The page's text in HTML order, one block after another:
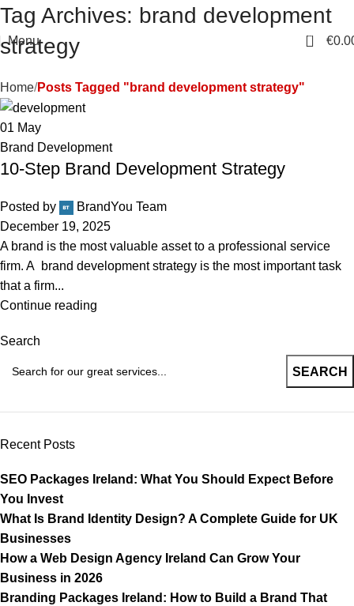
Menu 0 €
Tag Archives: brand development
strategy
Home Posts Tagged "brand development strategy"
01 May
Brand Development
10-Step Brand Development Strategy
Posted by
BrandYou Team
December 19, 2025
A brand is the most valuable asset to a professional service
firm. A brand development strategy is the most important task
that a firm...
Continue reading
Search
SEARCH
Recent Posts
SEO Packages Ireland: What You Should Expect Before
You Invest
What Is Brand Identity Design? A Complete Guide for UK
Businesses
How a Web Design Agency Ireland Can Grow Your
Business in 2026
Branding Packages Ireland: How to Build a Brand That